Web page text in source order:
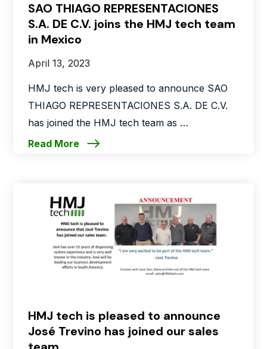
SAO THIAGO REPRESENTACIONES
S.A. DE C.V. joins the HMJ tech team
in Mexico
April 13, 2023
HMJ tech is very pleased to announce SAO
THIAGO REPRESENTACIONES S.A. DE C.V.
has joined the HMJ tech team as …
Read More
HMJ tech is pleased to announce
José Trevino has joined our sales